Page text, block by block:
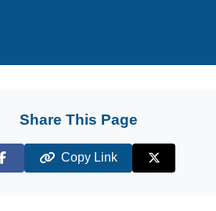
Share This Page
Facebook
Copy Link
X (Twitter)